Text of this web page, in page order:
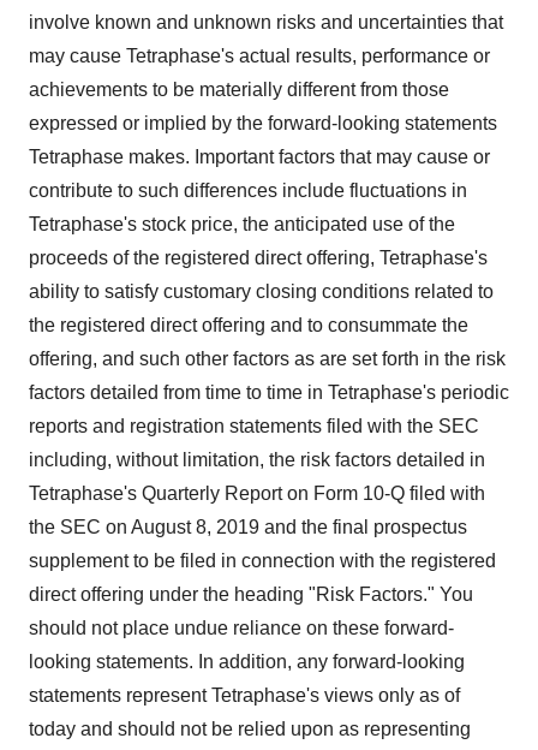
involve known and unknown risks and uncertainties that
may cause Tetraphase's actual results, performance or
achievements to be materially different from those
expressed or implied by the forward-looking statements
Tetraphase makes. Important factors that may cause or
contribute to such differences include fluctuations in
Tetraphase's stock price, the anticipated use of the
proceeds of the registered direct offering, Tetraphase's
ability to satisfy customary closing conditions related to
the registered direct offering and to consummate the
offering, and such other factors as are set forth in the risk
factors detailed from time to time in Tetraphase's periodic
reports and registration statements filed with the SEC
including, without limitation, the risk factors detailed in
Tetraphase's Quarterly Report on Form 10-Q filed with
the SEC on August 8, 2019 and the final prospectus
supplement to be filed in connection with the registered
direct offering under the heading "Risk Factors." You
should not place undue reliance on these forward-
looking statements. In addition, any forward-looking
statements represent Tetraphase's views only as of
today and should not be relied upon as representing